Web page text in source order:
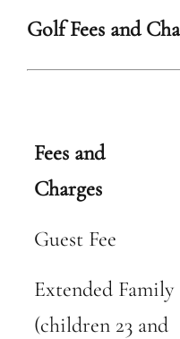
Golf Fees and
Fees and
Charges
Guest Fee
Extended Family
(children 23 and